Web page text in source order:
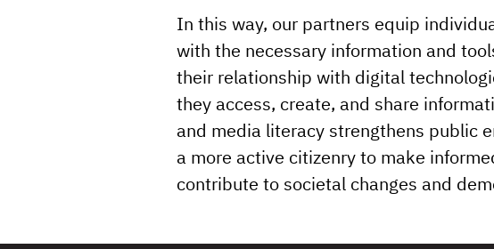
In this way, our partners equip
with the necessary information and
their relationship with digital
they access, create, and share
and media literacy strengthens public
a more active citizenry to make
contribute to societal changes and